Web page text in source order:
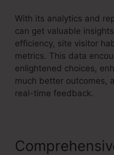
With its analytics and
can get valuable
efficiency, site visitor
metrics. This data
enlightened choices,
much better outcomes,
real-time feedback.